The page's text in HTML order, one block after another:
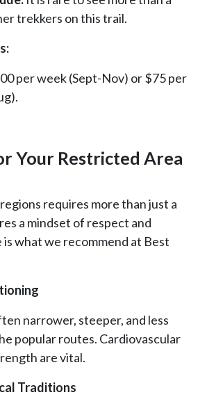
trekkers on this trail.
per week (Sept-Nov) or $75 per
Your Restricted Area
requires more than just a
a mindset of respect and
what we recommend at Best
narrower, steeper, and less
popular routes. Cardiovascular
are vital.
Traditions